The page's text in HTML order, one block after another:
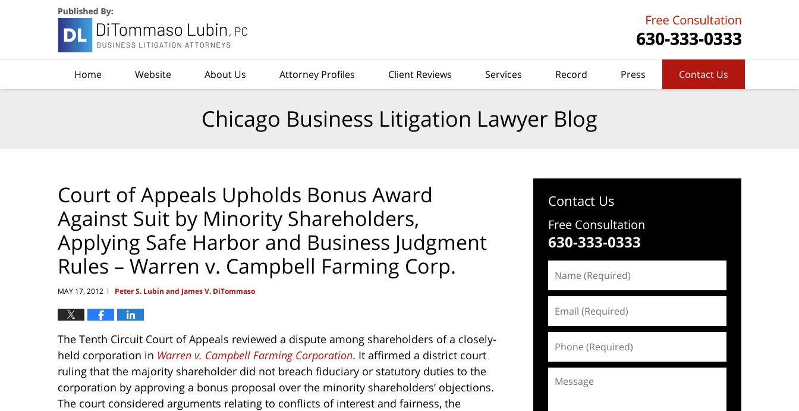
Home Website About Us Attorney Profiles Client Reviews Services Record Press Contact Us
Chicago Business Litigation Lawyer Blog
Court of Appeals Upholds Bonus Award
Against Suit by Minority Shareholders,
Applying Safe Harbor and Business Judgment
Rules – Warren v. Campbell Farming Corp.
MAY 17, 2012 | Peter S. Lubin and James V. DiTommaso
The Tenth Circuit Court of Appeals reviewed a dispute among shareholders of a closely-
held corporation in Warren v. Campbell Farming Corporation. It affirmed a district court
ruling that the majority shareholder did not breach fiduciary or statutory duties to the
corporation by approving a bonus proposal over the minority shareholders’ objections.
The court considered arguments relating to conflicts of interest and fairness, the
Contact Us
Free Consultation
630-333-0333
(Required)
(Required)
(Required)